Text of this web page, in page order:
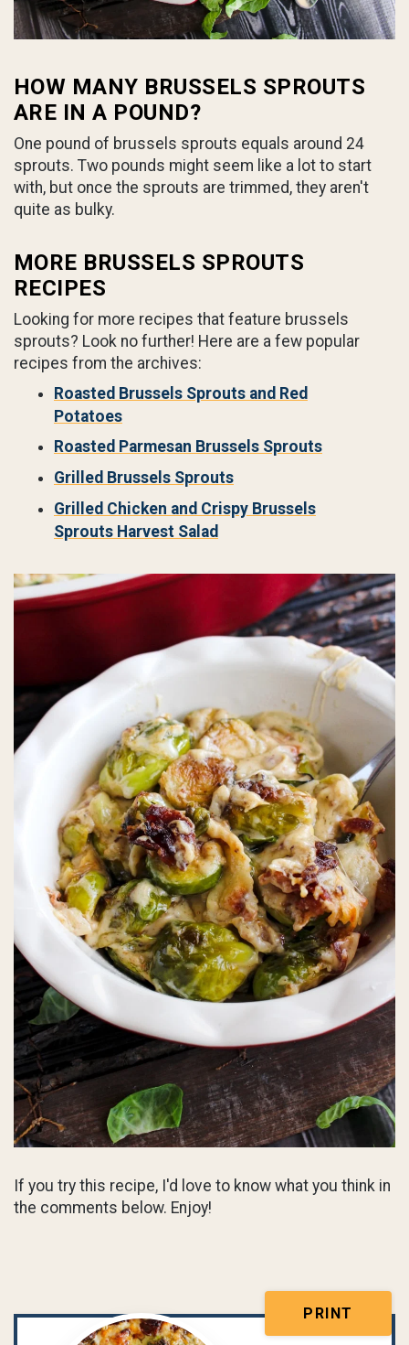
HOW MANY BRUSSELS SPROUTS
ARE IN A POUND?
One pound of brussels sprouts equals around 24
sprouts. Two pounds might seem like a lot to start
with, but once the sprouts are trimmed, they aren't
quite as bulky.
MORE BRUSSELS SPROUTS
RECIPES
Looking for more recipes that feature brussels
sprouts? Look no further! Here are a few popular
recipes from the archives:
Roasted Brussels Sprouts and Red
Potatoes
Roasted Parmesan Brussels Sprouts
Grilled Brussels Sprouts
Grilled Chicken and Crispy Brussels
Sprouts Harvest Salad
If you try this recipe, I'd love to know what you think in
the comments below. Enjoy!
PRINT